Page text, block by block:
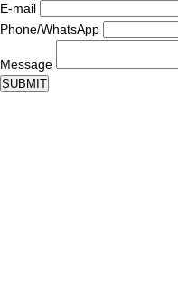
E-mail
Phone/WhatsApp
Message
SUBMIT